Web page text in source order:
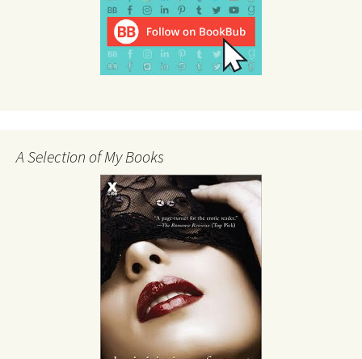
A Selection of My Books